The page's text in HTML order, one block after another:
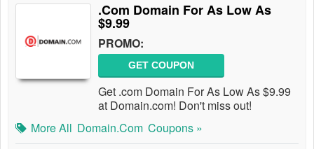
.Com Domain For As Low As
$9.99
PROMO:
GET COUPON
Get .com Domain For As Low As $9.99
at Domain.com! Don't miss out!
More All Domain.com Coupons »